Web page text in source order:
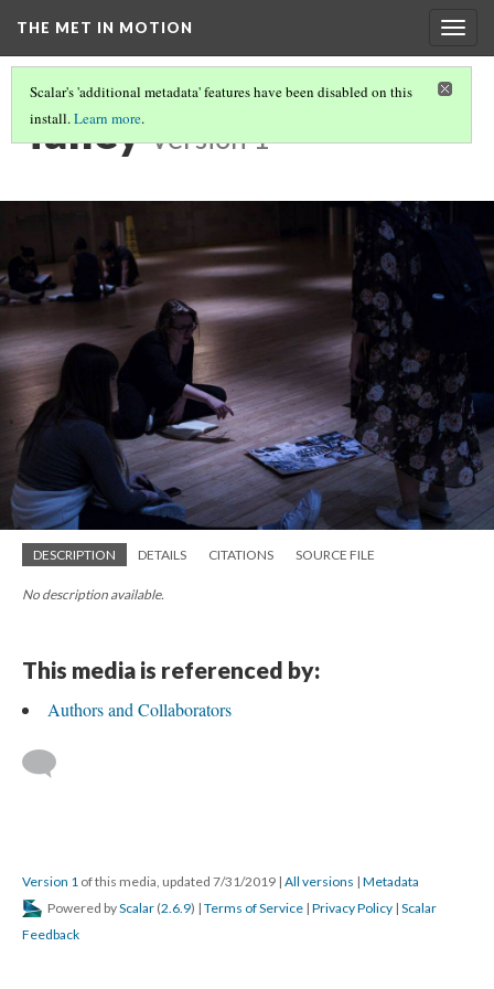
THE MET IN MOTION
Scalar's 'additional metadata' features have been disabled on this
install.Learn more.
Talley Version 1
DESCRIPTION DETAILS CITATIONS SOURCE FILE
No description available.
This media is referenced by:
Authors and Collaborators
Version 1 of this media, updated 7/31/2019 | All versions | Metadata
Powered byScalar (2.6.9) | Terms of Service | Privacy Policy | Scalar
Feedback